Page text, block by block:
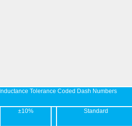
Inductance Tolerance Coded Dash Numbers
±10% Standard